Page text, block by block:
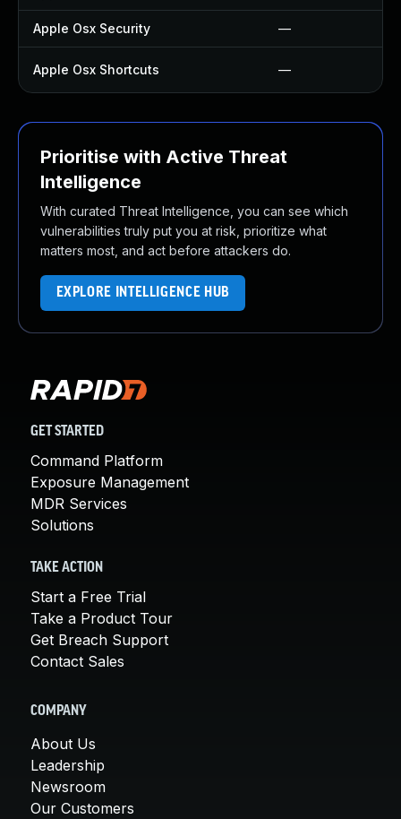
Apple Osx Security —
Apple Osx Shortcuts —
Prioritise with Active Threat
Intelligence
With curated Threat Intelligence, you can see which
vulnerabilities truly put you at risk, prioritize what
matters most, and act before attackers do.
EXPLORE INTELLIGENCE HUB
GET STARTED
Command Platform
Exposure Management
MDR Services
Solutions
TAKE ACTION
Start a Free Trial
Take a Product Tour
Get Breach Support
Contact Sales
COMPANY
About Us
Leadership
Newsroom
Our Customers